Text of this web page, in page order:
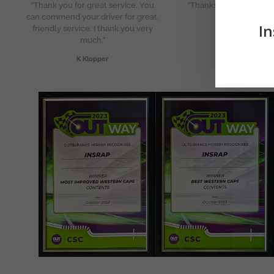
“Thank you for great service. You
can commend your driver for great,
friendly service. I thank you very
much.”
K Klopper
“Thanks so much for
J Marais